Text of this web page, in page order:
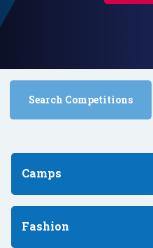
Search Competitions
Camps
Fashion